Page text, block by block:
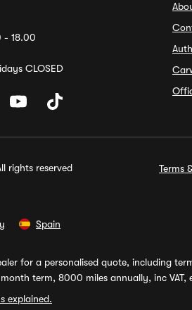
- 18.00
CLOSED
rights reserved Terms
Spain
for a personalised quote, including
term, 8000 miles annually, inc VAT,
explained.